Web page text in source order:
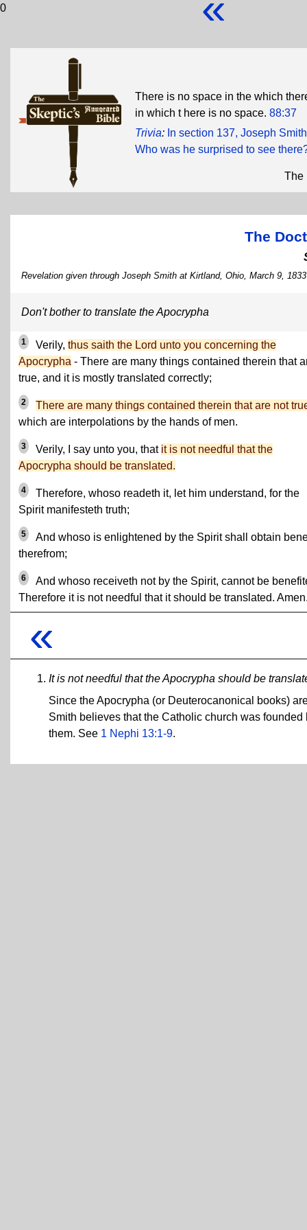
0
There is no space in the which
in which t here is no space. 88:37
Trivia: In section 137, Joseph
Who was he surprised to see
The
The
Revelation given through Joseph Smith at Kirtland, Ohio, March 9, 1833
Don't bother to translate the Apocrypha
1 Verily, thus saith the Lord unto you concerning the
Apocrypha - There are many things contained therein that
true, and it is mostly translated correctly;
2
There are many things contained therein that are not
which are interpolations by the hands of men.
3 Verily, I say unto you, that it is not needful that the
Apocrypha should be translated.
4
Therefore, whoso readeth it, let him understand, for the
Spirit manifesteth truth;
5
And whoso is enlightened by the Spirit shall obtain
therefrom;
6
And whoso receiveth not by the Spirit, cannot be
Therefore it is not needful that it should be translated.
«
It is not needful that the Apocrypha should be
Since the Apocrypha (or Deuterocanonical books)
Smith believes that the Catholic church was
them. See 1 Nephi 13:1-9.